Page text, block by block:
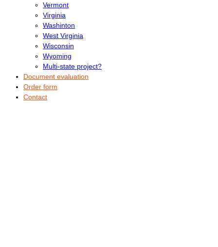
Vermont
Virginia
Washinton
West Virginia
Wisconsin
Wyoming
Multi-state project?
Document evaluation
Order form
Contact